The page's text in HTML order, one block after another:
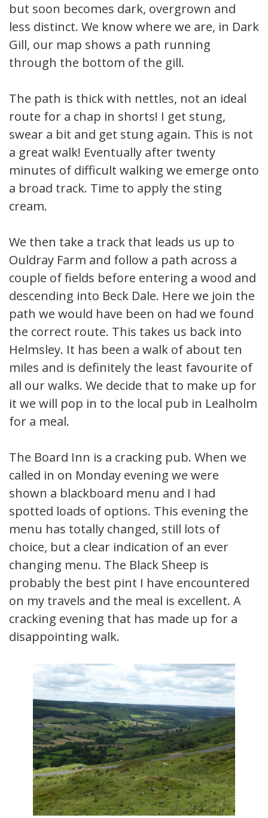
but soon becomes dark, overgrown and
less distinct. We know where we are, in Dark
Gill, our map shows a path running
through the bottom of the gill.
The path is thick with nettles, not an ideal
route for a chap in shorts! I get stung,
swear a bit and get stung again. This is not
a great walk! Eventually after twenty
minutes of difficult walking we emerge onto
a broad track. Time to apply the sting
cream.
We then take a track that leads us up to
Ouldray Farm and follow a path across a
couple of fields before entering a wood and
descending into Beck Dale. Here we join the
path we would have been on had we found
the correct route. This takes us back into
Helmsley. It has been a walk of about ten
miles and is definitely the least favourite of
all our walks. We decide that to make up for
it we will pop in to the local pub in Lealholm
for a meal.
The Board Inn is a cracking pub. When we
called in on Monday evening we were
shown a blackboard menu and I had
spotted loads of options. This evening the
menu has totally changed, still lots of
choice, but a clear indication of an ever
changing menu. The Black Sheep is
probably the best pint I have encountered
on my travels and the meal is excellent. A
cracking evening that has made up for a
disappointing walk.